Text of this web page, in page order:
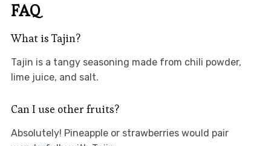
FAQ
What is Tajin?
Tajin is a tangy seasoning made from chili powder,
lime juice, and salt.
Can I use other fruits?
Absolutely! Pineapple or strawberries would pair